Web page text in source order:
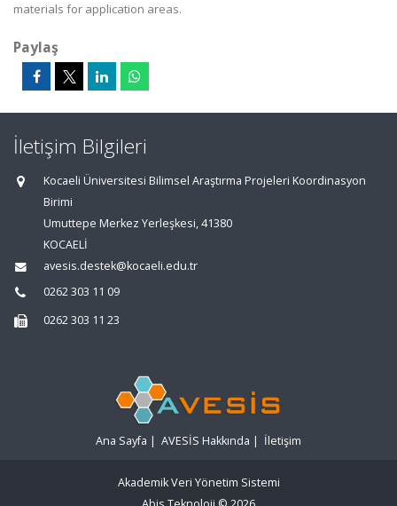
materials for application areas.
Paylaş
İletişim Bilgileri
Kocaeli Üniversitesi Bilimsel Araştırma Projeleri Koordinasyon
Birimi
Umuttepe Merkez Yerleşkesi, 41380
KOCAELİ
avesis.destek@kocaeli.edu.tr
0262 303 11 09
0262 303 11 23
Ana Sayfa | AVESİS Hakkında | İletişim
Akademik Veri Yönetim Sistemi